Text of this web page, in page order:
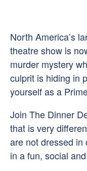
North America’s
theatre show is
murder mystery
culprit is hiding in
yourself as a
Join The Dinner
that is very
are not dressed in
in a fun, social